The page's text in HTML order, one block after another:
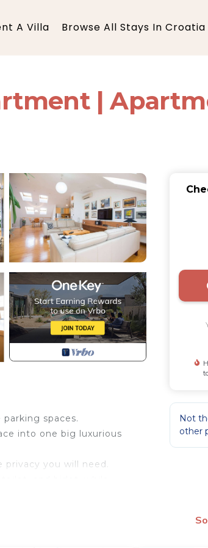
A Villa Browse All Stays In Croatia
|
spaces.
into one big luxurious
you will need.
bigger terrace is
Not
other